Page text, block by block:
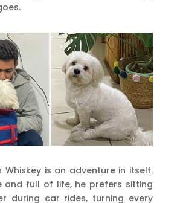
Whiskey is an adventure in itself.
and full of life, he prefers sitting
during car rides, turning every